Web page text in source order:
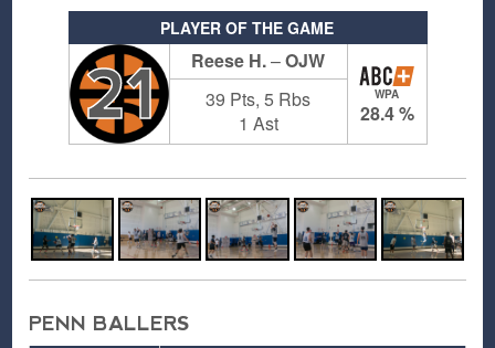
PLAYER OF THE GAME
21 Reese H.–OJW
WPA
28.4 %
39 Pts, 5 Rbs
1 Ast
PENN BALLERS